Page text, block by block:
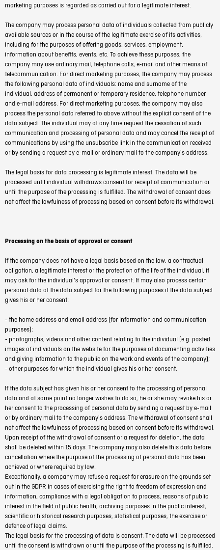
marketing purposes is regarded as carried out for a legitimate interest.
The company may process personal data of individuals collected from publicly
available sources or in the course of the legitimate exercise of its activities,
including for the purposes of offering goods, services, employment,
information about benefits, events, etc. To achieve these purposes, the
company may use ordinary mail, telephone calls, e-mail and other means of
telecommunication. For direct marketing purposes, the company may process
the following personal data of individuals: name and surname of the
individual, address of permanent or temporary residence, telephone number
and e-mail address. For direct marketing purposes, the company may also
process the personal data referred to above without the explicit consent of the
data subject. The individual may at any time request the cessation of such
communication and processing of personal data and may cancel the receipt of
communications by using the unsubscribe link in the communication received
or by sending a request by e-mail or ordinary mail to the company's address.
The legal basis for data processing is legitimate interest. The data will be
processed until individual withdraws consent for receipt of communication or
until the purpose of the processing is fulfilled. The withdrawal of consent does
not affect the lawfulness of processing based on consent before its withdrawal.
Processing on the basis of approval or consent
If the company does not have a legal basis based on the law, a contractual
obligation, a legitimate interest or the protection of the life of the individual, it
may ask for the individual's approval or consent. It may also process certain
personal data of the data subject for the following purposes if the data subject
gives his or her consent:
- the home address and email address (for information and communication
purposes);
- photographs, videos and other content relating to the individual (e.g. posted
images of individuals on the website for the purposes of documenting activities
and giving information to the public on the work and events of the company);
- other purposes for which the individual gives his or her consent.
If the data subject has given his or her consent to the processing of personal
data and at some point no longer wishes to do so, he or she may revoke his or
her consent to the processing of personal data by sending a request by e-mail
or by ordinary mail to the company's address. The withdrawal of consent shall
not affect the lawfulness of processing based on consent before its withdrawal.
Upon receipt of the withdrawal of consent or a request for deletion, the data
shall be deleted within 15 days. The company may also delete this data before
cancellation where the purpose of the processing of personal data has been
achieved or where required by law.
Exceptionally, a company may refuse a request for erasure on the grounds set
out in the GDPR in cases of exercising the right to freedom of expression and
information, compliance with a legal obligation to process, reasons of public
interest in the field of public health, archiving purposes in the public interest,
scientific or historical research purposes, statistical purposes, the exercise or
defence of legal claims.
The legal basis for the processing of data is consent. The data will be processed
until the consent is withdrawn or until the purpose of the processing is fulfilled.